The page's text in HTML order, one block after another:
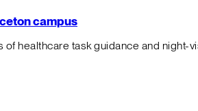
campus
healthcare task guidance and night-